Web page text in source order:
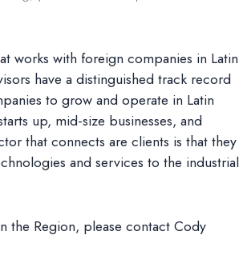
works with foreign companies in Latin
have a distinguished track record
to grow and operate in Latin
up, mid-size businesses, and
that connects are clients is that they
and services to the industrial
the Region, please contact Cody